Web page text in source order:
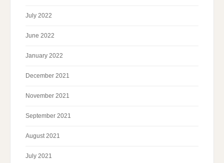
July 2022
June 2022
January 2022
December 2021
November 2021
September 2021
August 2021
July 2021